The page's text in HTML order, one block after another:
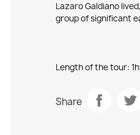
LazaroGaldiano
group ofsignificant
Length of the tour:
Share